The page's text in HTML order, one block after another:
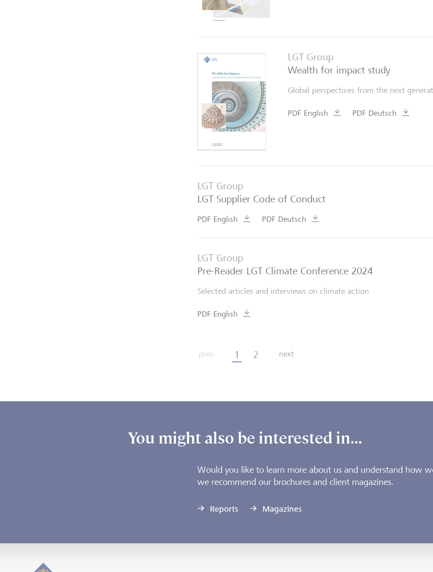
LGT Group
Wealth for impact study
Global perspectives from the next
PDF English PDF Deutsch
LGT Group
LGT Supplier Code of Conduct
PDF English PDF Deutsch
LGT Group
Pre-Reader LGT Climate Conference 2024
Selected articles and interviews on climate action
PDF English
prev 1 2 next
You might also be interested in...
Would you like to learn more about us and understand how
we recommend our brochures and client magazines.
Reports Magazines